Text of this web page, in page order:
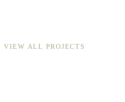
VIEW ALL PROJECTS